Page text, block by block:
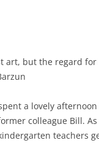
art, but the regard
a lovely
colleague Bill. As
teachers